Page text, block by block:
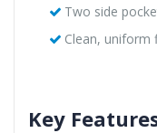
Two side
Clean, uniform
Key